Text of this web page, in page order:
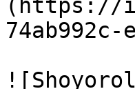
(https://